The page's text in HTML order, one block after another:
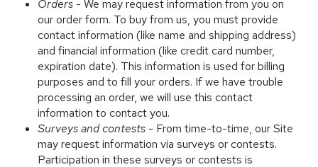
Orders - We may request information from you on
our order form. To buy from us, you must provide
contact information (like name and shipping address)
and financial information (like credit card number,
expiration date). This information is used for billing
purposes and to fill your orders. If we have trouble
processing an order, we will use this contact
information to contact you.
Surveys and contests - From time-to-time, our Site
may request information via surveys or contests.
Participation in these surveys or contests is